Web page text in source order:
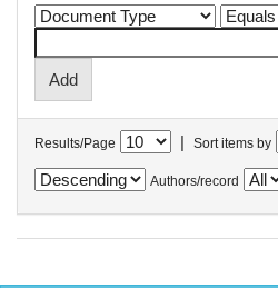
Results/Page | Sort items by
Authors/record